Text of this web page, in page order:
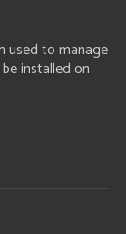
used to manage
installed on